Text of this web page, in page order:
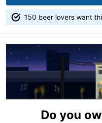
150 beer lovers want
Do you